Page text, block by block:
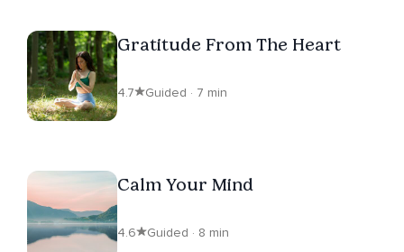
Gratitude From The Heart
4.7 Guided · 7 min
Calm Your Mind
4.6 Guided · 8 min